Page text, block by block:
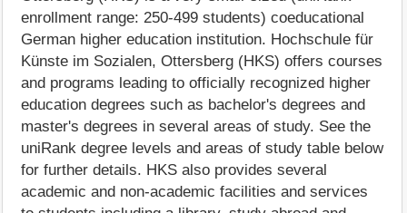
enrollment range: 250-499 students) coeducational
German higher education institution. Hochschule für
Künste im Sozialen, Ottersberg (HKS) offers courses
and programs leading to officially recognized higher
education degrees such as bachelor's degrees and
master's degrees in several areas of study. See the
uniRank degree levels and areas of study table below
for further details. HKS also provides several
academic and non-academic facilities and services